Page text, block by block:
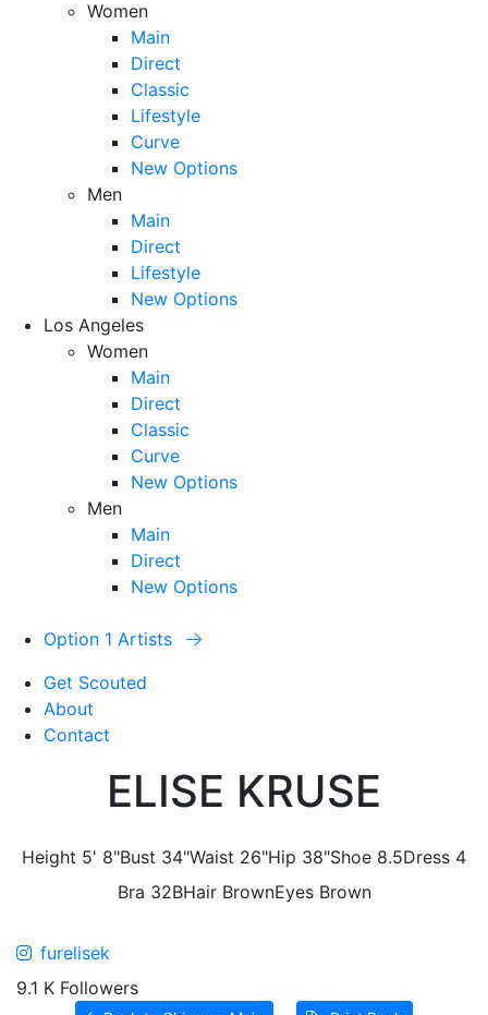
Women
Main
Direct
Classic
Lifestyle
Curve
New Options
Men
Main
Direct
Lifestyle
New Options
Los Angeles
Women
Main
Direct
Classic
Curve
New Options
Men
Main
Direct
New Options
Option 1 Artists
Get Scouted
About
Contact
ELISE KRUSE
Height 5' 8"Bust 34"Waist 26"Hip 38"Shoe 8.5Dress 4
Bra 32BHair BrownEyes Brown
furelisek
9.1 K Followers